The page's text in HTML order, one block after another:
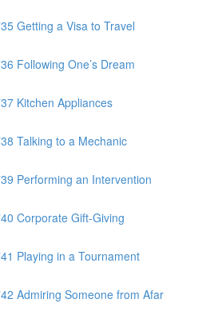
Getting a Visa to Travel
Following One’s Dream
Kitchen Appliances
Talking to a Mechanic
Performing an Intervention
Corporate Gift-Giving
Playing in a Tournament
Admiring Someone from Afar